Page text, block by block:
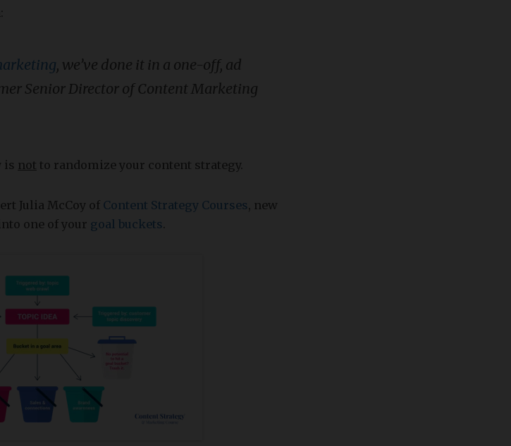
, we’ve done it in a one-off, ad
Senior Director of Content Marketing
is not to randomize your content strategy.
Julia McCoy of Content Strategy Courses , new
one of your goal buckets